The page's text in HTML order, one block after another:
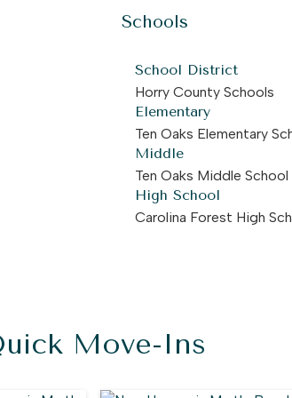
Schools
School District
Horry County Schools
Elementary
Ten Oaks Elementary
Middle
Ten Oaks Middle School
High School
Carolina Forest High
Move-Ins